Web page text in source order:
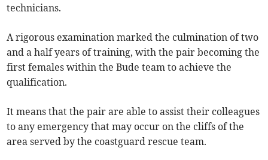
technicians.
A rigorous examination marked the culmination of two
and a half years of training, with the pair becoming the
first females within the Bude team to achieve the
qualification.
It means that the pair are able to assist their colleagues
to any emergency that may occur on the cliffs of the
area served by the coastguard rescue team.